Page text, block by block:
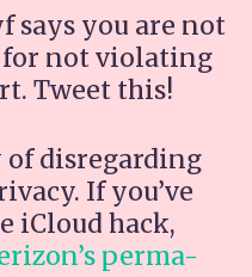
says you are not
for not violating
Tweet this!
of disregarding
If you’ve
iCloud hack,
perma-